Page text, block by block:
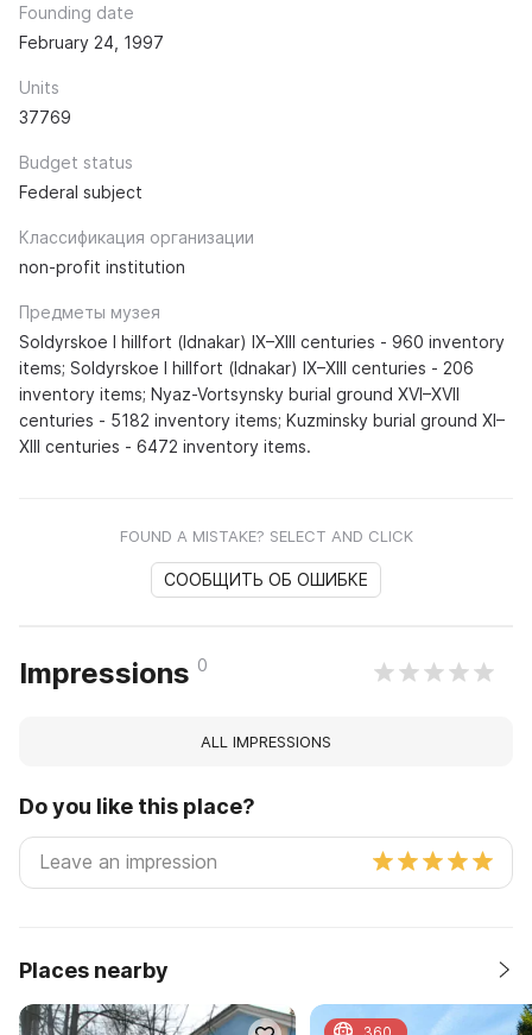
Founding date
February 24, 1997
Units
37769
Budget status
Federal subject
Классификация организации
non-profit institution
Предметы музея
Soldyrskoe I hillfort (Idnakar) IX–XIII centuries - 960 inventory
items; Soldyrskoe I hillfort (Idnakar) IX–XIII centuries - 206
inventory items; Nyaz-Vortsynsky burial ground XVI–XVII
centuries - 5182 inventory items; Kuzminsky burial ground XI–
XIII centuries - 6472 inventory items.
FOUND A MISTAKE? SELECT AND CLICK
СООБЩИТЬ ОБ ОШИБКЕ
Impressions 0
ALL IMPRESSIONS
Do you like this place?
Places nearby